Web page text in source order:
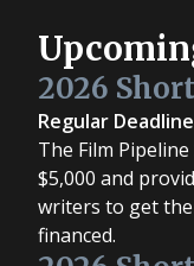
2026
Regular
The Film
$5,000 and
writers to get
financed.